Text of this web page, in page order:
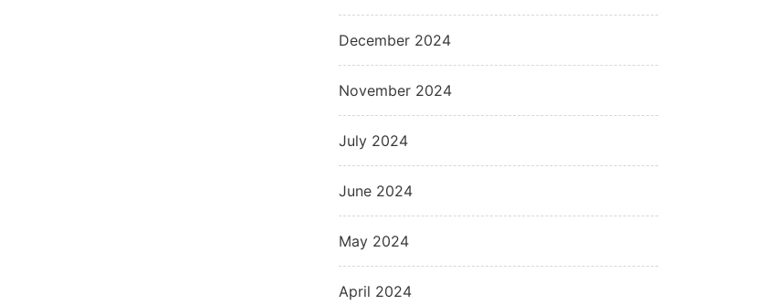
December 2024
November 2024
July 2024
June 2024
May 2024
April 2024